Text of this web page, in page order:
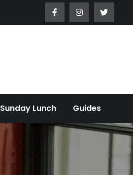
Sunday Lunch Guides